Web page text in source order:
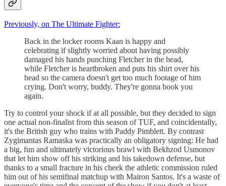
Previously, on The Ultimate Fighter:
Back in the locker rooms Kaan is happy and
celebrating if slightly worried about having possibly
damaged his hands punching Fletcher in the head,
while Fletcher is heartbroken and puts his shirt over his
head so the camera doesn't get too much footage of him
crying. Don't worry, buddy. They're gonna book you
again.
Try to control your shock if at all possible, but they decided to sign
one actual non-finalist from this season of TUF, and coincidentally,
it's the British guy who trains with Paddy Pimblett. By contrast
Zygimantas Ramaska was practically an obligatory signing: He had
a big, fun and ultimately victorious brawl with Bekhzod Usmonov
that let him show off his striking and his takedown defense, but
thanks to a small fracture in his cheek the athletic commission ruled
him out of his semifinal matchup with Mairon Santos. It's a waste of